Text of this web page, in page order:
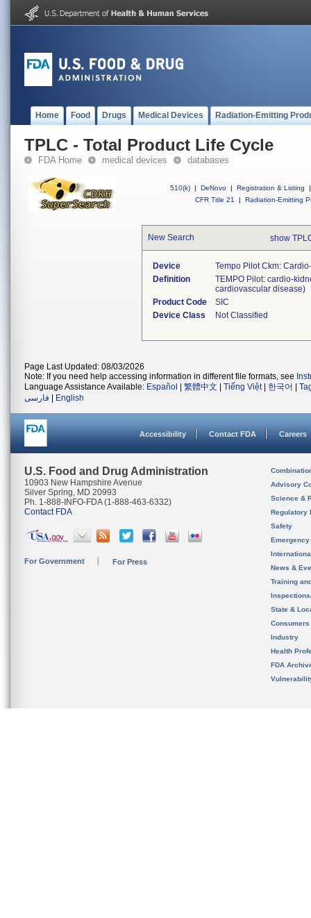
Home Food Drugs Medical Devices Radiation-Emitting
TPLC - Total Product Life Cycle
FDA Home medical devices databases
510(k) | DeNovo | Registration & Listing
|
CFR Title 21
| Radiation-Emitting
New Search show
Device
Tempo Pilot Ckm:
Definition
TEMPO Pilot: cardio-
cardiovascular disease)
Product Code
SIC
Device Class
Not Classified
Page Last Updated: 08/03/2026
Note: If you need help accessing information in different file formats, see
Language Assistance Available: Español 繁體中文 Tiếng Việt| 한국어
فارسی
English
Accessibility Contact FDA Careers
U.S. Food and Drug Administration
10903 New Hampshire Avenue
Silver Spring, MD 20993
Ph. 1-888-INFO-FDA (1-888-463-6332)
Contact FDA
For Government For Press
Advisory
Science &
Regulatory
Safety
News &
Training
State &
Consumers
Industry
Health
FDA